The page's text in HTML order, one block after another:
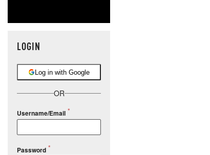
LOGIN
Log in with Google
OR
Username/Email
Password